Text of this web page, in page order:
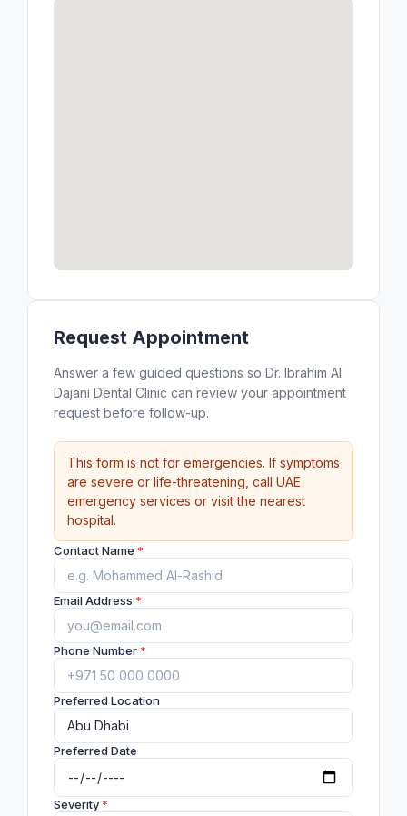
Request Appointment
Answer a few guided questions so Dr. Ibrahim Al
Dajani Dental Clinic can review your appointment
request before follow-up.
This form is not for emergencies. If symptoms
are severe or life-threatening, call UAE
emergency services or visit the nearest
hospital.
Contact Name *
Email Address *
Phone Number*
Preferred Location
Preferred Date
Severity*